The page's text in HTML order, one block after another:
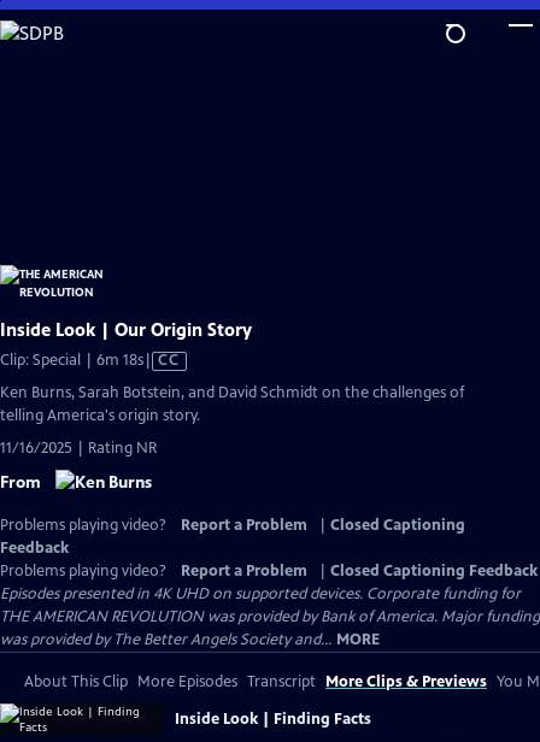
Skip
to
Inside Look | Our Origin Story
Clip: Special | 6m 18sVideo
Closed
Captions
CC
Ken Burns, Sarah Botstein, and David Schmidt on the challenges of
telling America's origin story.
11/16/2025 | Rating NR
From
Problems playing video? Report a Problem
Closed Captioning
Feedback
Problems playing video?
Report a Problem
Closed Captioning Feedback
Episodes presented in 4K UHD on supported devices. Corporate funding for
THE AMERICAN REVOLUTION was provided by Bank of America. Major funding
was provided by The Better Angels Society and... MORE
About This Clip More Episodes Transcript More Clips & Previews You
Inside Look | Finding Facts